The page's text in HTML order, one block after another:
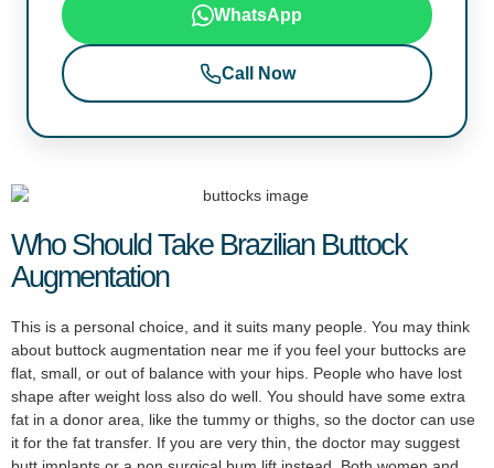
WhatsApp
Call Now
Who Should Take Brazilian Buttock
Augmentation
This is a personal choice, and it suits many people. You may think
about buttock augmentation near me if you feel your buttocks are
flat, small, or out of balance with your hips. People who have lost
shape after weight loss also do well. You should have some extra
fat in a donor area, like the tummy or thighs, so the doctor can use
it for the fat transfer. If you are very thin, the doctor may suggest